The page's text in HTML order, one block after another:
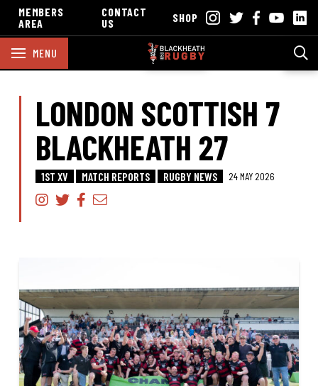
MEMBERS
AREA
CONTACT
US
SHOP
MENU
LONDON SCOTTISH 7
BLACKHEATH 27
1ST XV MATCH REPORTS RUGBY NEWS 24 MAY 2026